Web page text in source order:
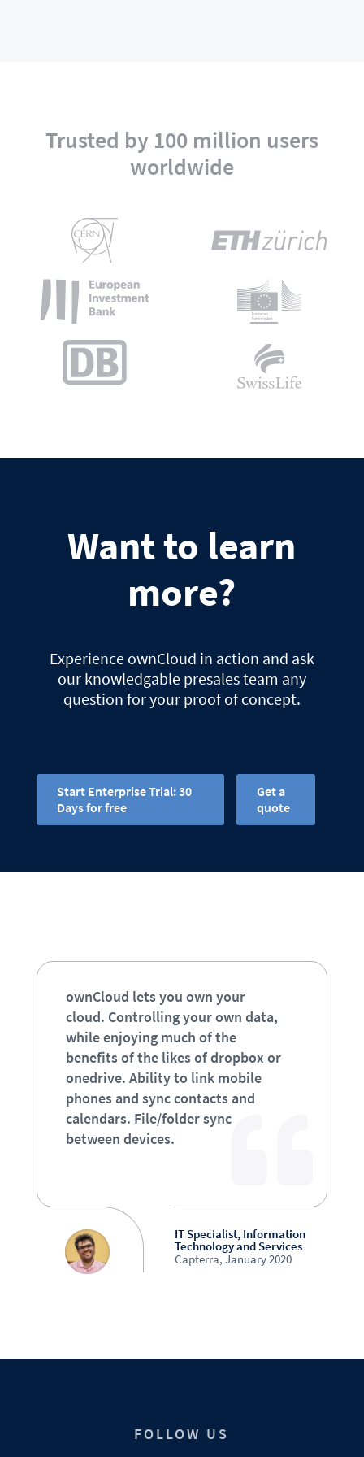
Trusted by 100 million users
worldwide
Want to learn
more?
Experience ownCloud in action and ask
our knowledgable presales team any
question for your proof of concept.
Start Enterprise Trial: 30
Days for free
Get a
quote
ownCloud lets you own your
cloud. Controlling your own data,
while enjoying much of the
benefits of the likes of dropbox or
onedrive. Ability to link mobile
phones and sync contacts and
calendars. File/folder sync
between devices.
IT Specialist, Information
Technology and Services
Capterra, January 2020
FOLLOW US